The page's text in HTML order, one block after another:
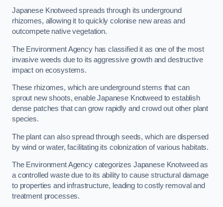
Japanese Knotweed spreads through its underground
rhizomes, allowing it to quickly colonise new areas and
outcompete native vegetation.
The Environment Agency has classified it as one of the most
invasive weeds due to its aggressive growth and destructive
impact on ecosystems.
These rhizomes, which are underground stems that can
sprout new shoots, enable Japanese Knotweed to establish
dense patches that can grow rapidly and crowd out other plant
species.
The plant can also spread through seeds, which are dispersed
by wind or water, facilitating its colonization of various habitats.
The Environment Agency categorizes Japanese Knotweed as
a controlled waste due to its ability to cause structural damage
to properties and infrastructure, leading to costly removal and
treatment processes.